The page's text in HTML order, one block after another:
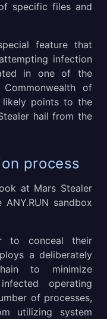
specific files and
feature that
infection
in one of the
of
likely points to the
hail from the
process
at Mars Stealer
sandbox
to conceal their
a deliberately
to minimize
operating
of processes,
utilizing system